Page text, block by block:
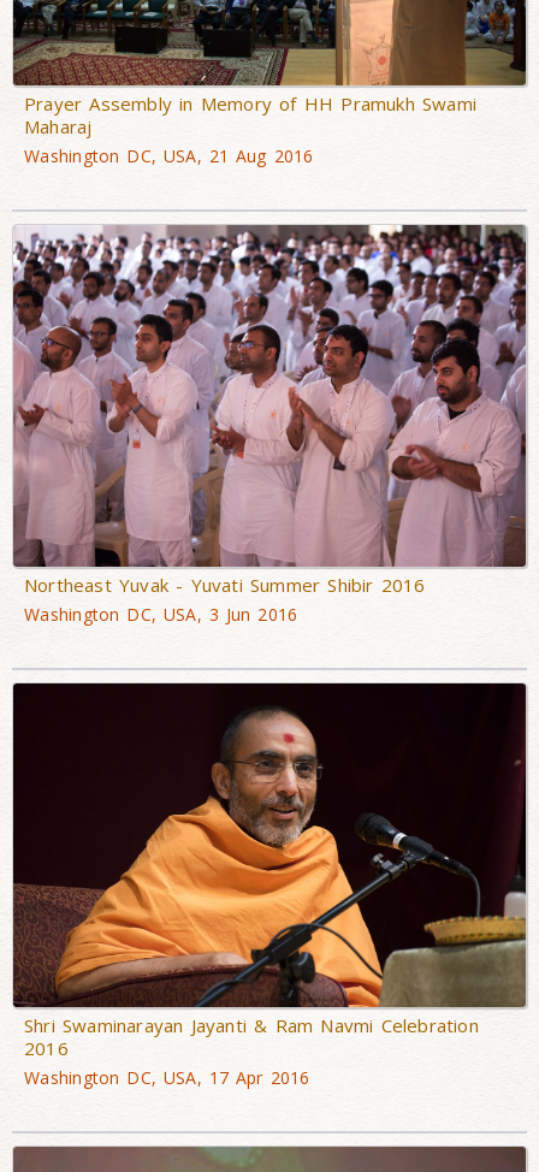
Prayer Assembly in Memory of HH Pramukh Swami
Maharaj
Washington DC, USA, 21 Aug 2016
Northeast Yuvak - Yuvati Summer Shibir 2016
Washington DC, USA, 3 Jun 2016
Shri Swaminarayan Jayanti & Ram Navmi Celebration
2016
Washington DC, USA, 17 Apr 2016